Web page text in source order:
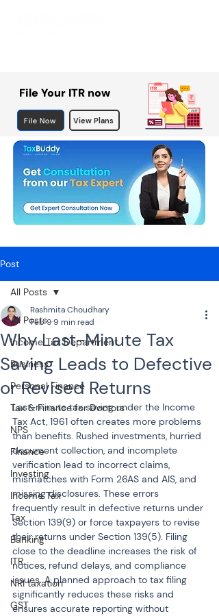
File Your ITR now
File Now View Plans
Post
All Posts
Income Tax Department
Business
Personal Finance
Tax & Finance for Doctors
NPS
Finance
Investing
Income Tax
Tax
Banking
ITR
NRI taxation
GST
All Posts
Why Last-Minute Tax
Saving Leads to Defective
or Revised Returns
Rashmita Choudhary
Feb 99 min read
Last-minute tax saving under the Income
Tax Act, 1961 often creates more problems
than benefits. Rushed investments, hurried
document collection, and incomplete
verification lead to incorrect claims,
mismatches with Form 26AS and AIS, and
missing disclosures. These errors
frequently result in defective returns under
Section 139(9) or force taxpayers to revise
their returns under Section 139(5). Filing
close to the deadline increases the risk of
notices, refund delays, and compliance
issues. A planned approach to tax filing
significantly reduces these risks and
ensures accurate reporting without